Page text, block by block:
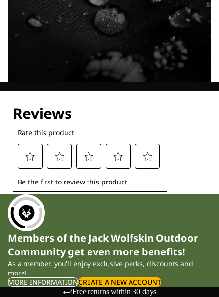
Members of the Jack Wolfskin Outdoor
Community get even more benefits!
As a member, you'll enjoy exclusive perks, discounts and
more!
MORE INFORMATIONCREATE A NEW ACCOUNT
Free returns within 30 days